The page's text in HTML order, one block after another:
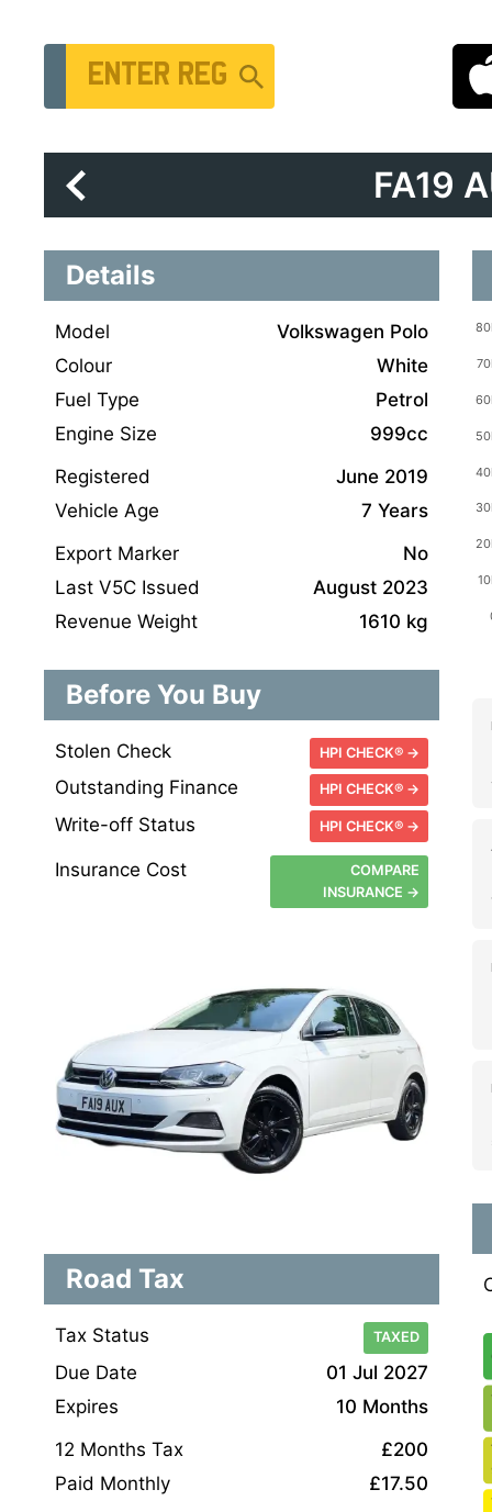
Vehicle Registration Number
FA19
Details
Model
Volkswagen Polo
Colour
White
Fuel Type
Petrol
Engine Size
999cc
Registered
June 2019
Vehicle Age
7 Years
Export Marker
No
Last V5C Issued
August 2023
Revenue Weight
1610 kg
Before You Buy
Stolen Check HPI CHECK® →
Outstanding Finance HPI CHECK® →
Write-off Status HPI CHECK® →
Insurance Cost
COMPARE
INSURANCE →
Road Tax
Tax Status TAXED
Due Date
01 Jul 2027
Expires
10 Months
12 Months Tax
£200
Paid Monthly
£17.50